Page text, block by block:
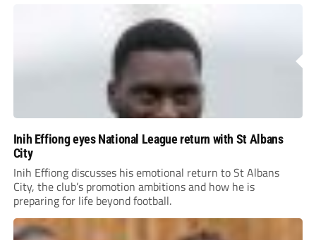
Inih Effiong eyes National League return with St Albans
City
Inih Effiong discusses his emotional return to St Albans
City, the club’s promotion ambitions and how he is
preparing for life beyond football.